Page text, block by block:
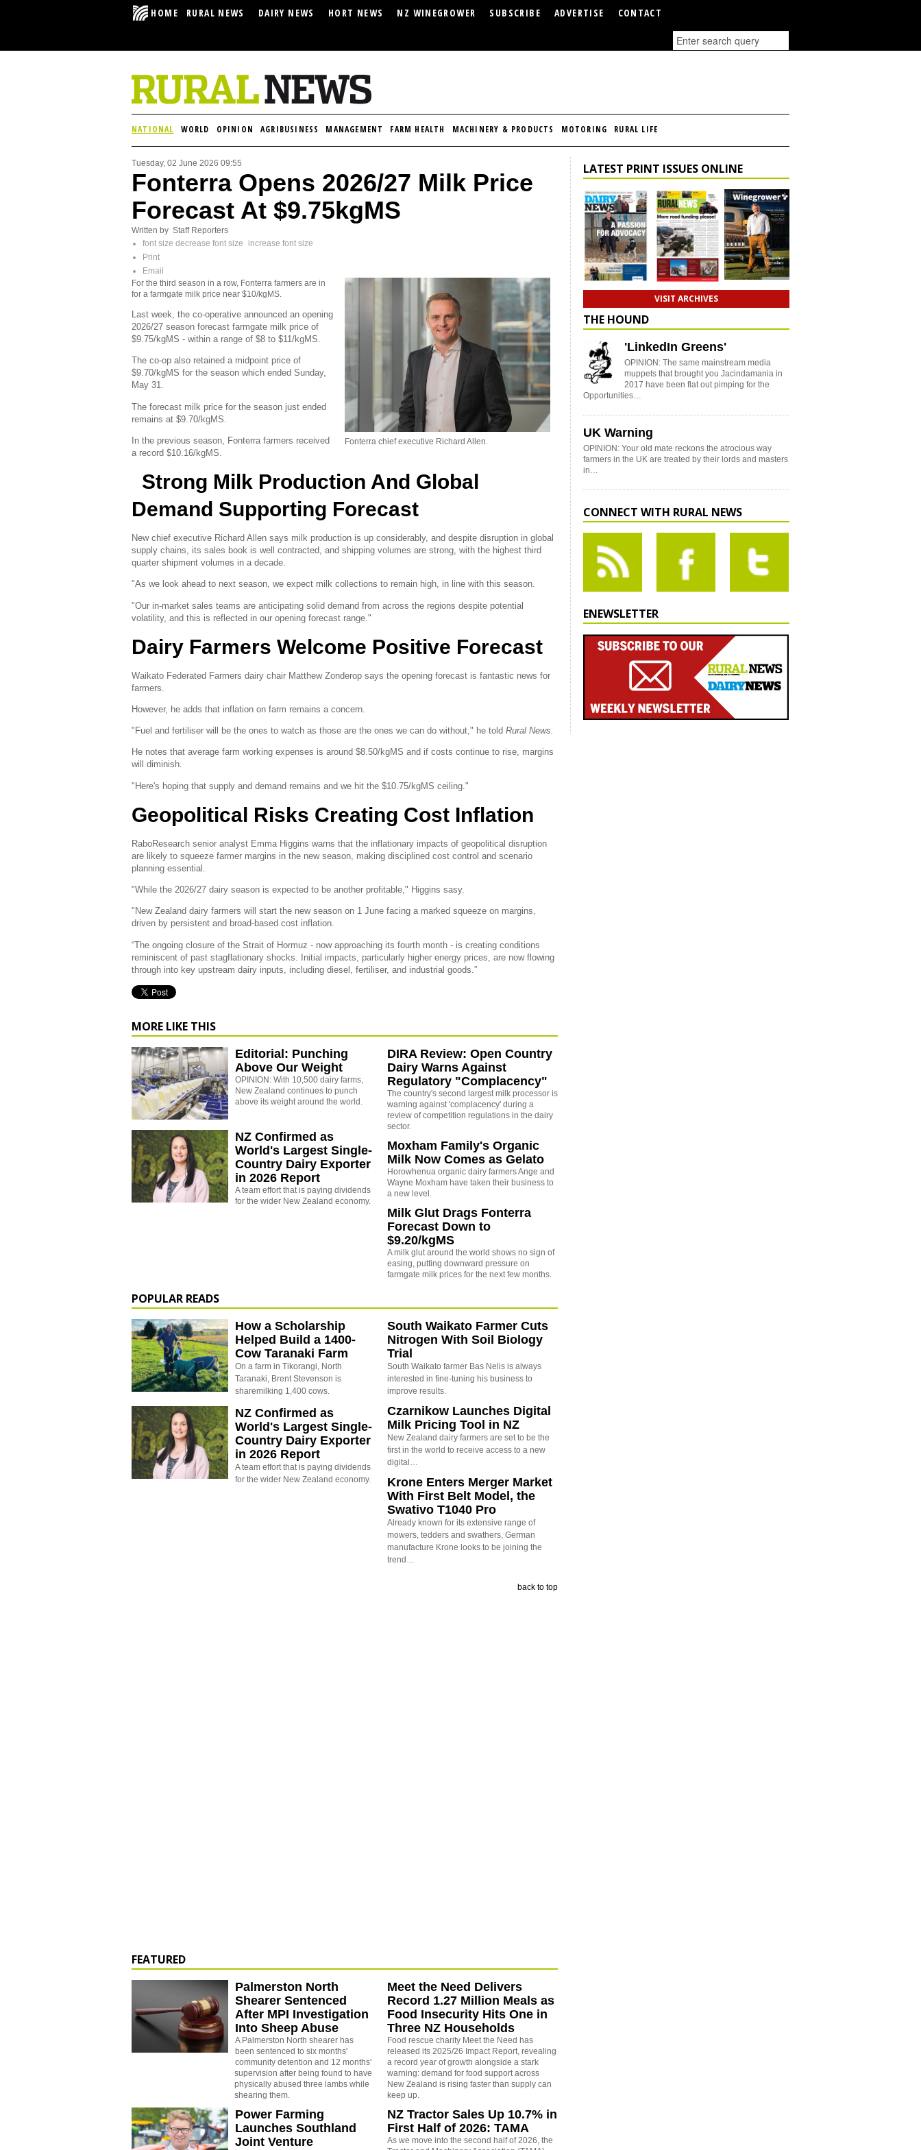
HOME RURAL NEWS DAIRY NEWS HORT NEWS NZ WINEGROWER SUBSCRIBE ADVERTISE CONTACT
NATIONAL WORLD OPINION AGRIBUSINESS MANAGEMENT FARM HEALTH MACHINERY & PRODUCTS MOTORING RURAL LIFE
Tuesday, 02 June 2026 09:55
Fonterra Opens 2026/27 Milk Price
Forecast At $9.75kgMS
Written by Staff Reporters
font size decrease font size
increase font size
Print
Email
Fonterra chief executive Richard Allen.
For the third season in a row, Fonterra farmers are in
for a farmgate milk price near $10/kgMS.
Last week, the co-operative announced an opening
2026/27 season forecast farmgate milk price of
$9.75/kgMS - within a range of $8 to $11/kgMS.
The co-op also retained a midpoint price of
$9.70/kgMS for the season which ended Sunday,
May 31.
The forecast milk price for the season just ended
remains at $9.70/kgMS.
In the previous season, Fonterra farmers received
a record $10.16/kgMS.
Strong Milk Production And Global
Demand Supporting Forecast
New chief executive Richard Allen says milk production is up considerably, and despite disruption in global
supply chains, its sales book is well contracted, and shipping volumes are strong, with the highest third
quarter shipment volumes in a decade.
"As we look ahead to next season, we expect milk collections to remain high, in line with this season.
"Our in-market sales teams are anticipating solid demand from across the regions despite potential
volatility, and this is reflected in our opening forecast range."
Dairy Farmers Welcome Positive Forecast
Waikato Federated Farmers dairy chair Matthew Zonderop says the opening forecast is fantastic news for
farmers.
However, he adds that inflation on farm remains a concern.
"Fuel and fertiliser will be the ones to watch as those are the ones we can do without," he told Rural News.
He notes that average farm working expenses is around $8.50/kgMS and if costs continue to rise, margins
will diminish.
"Here's hoping that supply and demand remains and we hit the $10.75/kgMS ceiling."
Geopolitical Risks Creating Cost Inflation
RaboResearch senior analyst Emma Higgins warns that the inflationary impacts of geopolitical disruption
are likely to squeeze farmer margins in the new season, making disciplined cost control and scenario
planning essential.
"While the 2026/27 dairy season is expected to be another profitable," Higgins sasy.
"New Zealand dairy farmers will start the new season on 1 June facing a marked squeeze on margins,
driven by persistent and broad-based cost inflation.
“The ongoing closure of the Strait of Hormuz - now approaching its fourth month - is creating conditions
reminiscent of past stagflationary shocks. Initial impacts, particularly higher energy prices, are now flowing
through into key upstream dairy inputs, including diesel, fertiliser, and industrial goods.”
MORE LIKE THIS
Editorial: Punching
Above Our Weight
OPINION: With 10,500 dairy farms,
New Zealand continues to punch
above its weight around the world.
NZ Confirmed as
World's Largest Single-
Country Dairy Exporter
in 2026 Report
A team effort that is paying dividends
for the wider New Zealand economy.
DIRA Review: Open Country
Dairy Warns Against
Regulatory "Complacency"
The country's second largest milk processor is
warning against 'complacency' during a
review of competition regulations in the dairy
sector.
Moxham Family's Organic
Milk Now Comes as Gelato
Horowhenua organic dairy farmers Ange and
Wayne Moxham have taken their business to
a new level.
Milk Glut Drags Fonterra
Forecast Down to
$9.20/kgMS
A milk glut around the world shows no sign of
easing, putting downward pressure on
farmgate milk prices for the next few months.
POPULAR READS
How a Scholarship
Helped Build a 1400-
Cow Taranaki Farm
On a farm in Tikorangi, North
Taranaki, Brent Stevenson is
sharemilking 1,400 cows.
NZ Confirmed as
World's Largest Single-
Country Dairy Exporter
in 2026 Report
A team effort that is paying dividends
for the wider New Zealand economy.
South Waikato Farmer Cuts
Nitrogen With Soil Biology
Trial
South Waikato farmer Bas Nelis is always
interested in fine-tuning his business to
improve results.
Czarnikow Launches Digital
Milk Pricing Tool in NZ
New Zealand dairy farmers are set to be the
first in the world to receive access to a new
digital…
Krone Enters Merger Market
With First Belt Model, the
Swativo T1040 Pro
Already known for its extensive range of
mowers, tedders and swathers, German
manufacture Krone looks to be joining the
trend…
back to top
FEATURED
Palmerston North
Shearer Sentenced
After MPI Investigation
Into Sheep Abuse
A Palmerston North shearer has
been sentenced to six months'
community detention and 12 months'
supervision after being found to have
physically abused three lambs while
shearing them.
Power Farming
Launches Southland
Joint Venture
Meet the Need Delivers
Record 1.27 Million Meals as
Food Insecurity Hits One in
Three NZ Households
Food rescue charity Meet the Need has
released its 2025/26 Impact Report, revealing
a record year of growth alongside a stark
warning: demand for food support across
New Zealand is rising faster than supply can
keep up.
NZ Tractor Sales Up 10.7% in
First Half of 2026: TAMA
As we move into the second half of 2026, the
LATEST PRINT ISSUES ONLINE
VISIT ARCHIVES
THE HOUND
'LinkedIn Greens'
OPINION: The same mainstream media
muppets that brought you Jacindamania in
2017 have been flat out pimping for the
Opportunities…
UK Warning
OPINION: Your old mate reckons the atrocious way
farmers in the UK are treated by their lords and masters
in…
CONNECT WITH RURAL NEWS
ENEWSLETTER